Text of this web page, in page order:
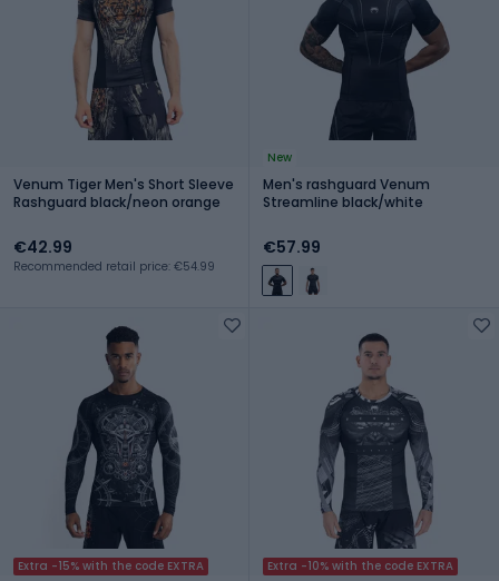
Venum Tiger Men's Short Sleeve
Rashguard black/neon orange
€42.99
Recommended retail price: €54.99
New
Men's rashguard Venum
Streamline black/white
€57.99
Extra -15% with the code EXTRA Extra -10% with the code EXTRA